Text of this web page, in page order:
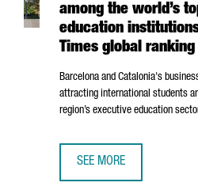
among the world’s
education
Times global ranking
Barcelona and Catalonia's
attracting international students
region’s executive education
SEE MORE